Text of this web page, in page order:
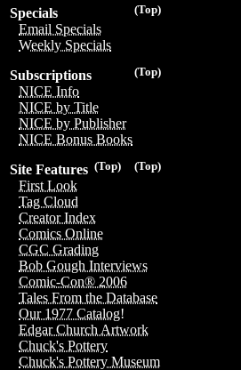
(Top)
Specials
Email Specials
Weekly Specials
(Top)
Subscriptions
NICE Info
NICE by Title
NICE by Publisher
NICE Bonus Books
(Top)
(Top)
Site Features
First Look
Tag Cloud
Creator Index
Comics Online
CGC Grading
Bob Gough Interviews
Comic-Con® 2006
Tales From the Database
Our 1977 Catalog!
Edgar Church Artwork
Chuck's Pottery
Chuck's Pottery Museum